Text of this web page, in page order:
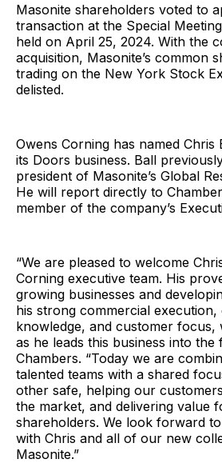
Masonite shareholders voted to
transaction at the Special
held on April 25, 2024. With the
acquisition, Masonite’s common
trading on the New York Stock
delisted.
Owens Corning has named Chris
its Doors business. Ball
president of Masonite’s Global
He will report directly to
member of the company’s
“We are pleased to welcome
Corning executive team. His
growing businesses and
his strong commercial execution,
knowledge, and customer focus,
as he leads this business into the
Chambers. “Today we are
talented teams with a shared
other safe, helping our
the market, and delivering value
shareholders. We look forward
with Chris and all of our new
Masonite.”